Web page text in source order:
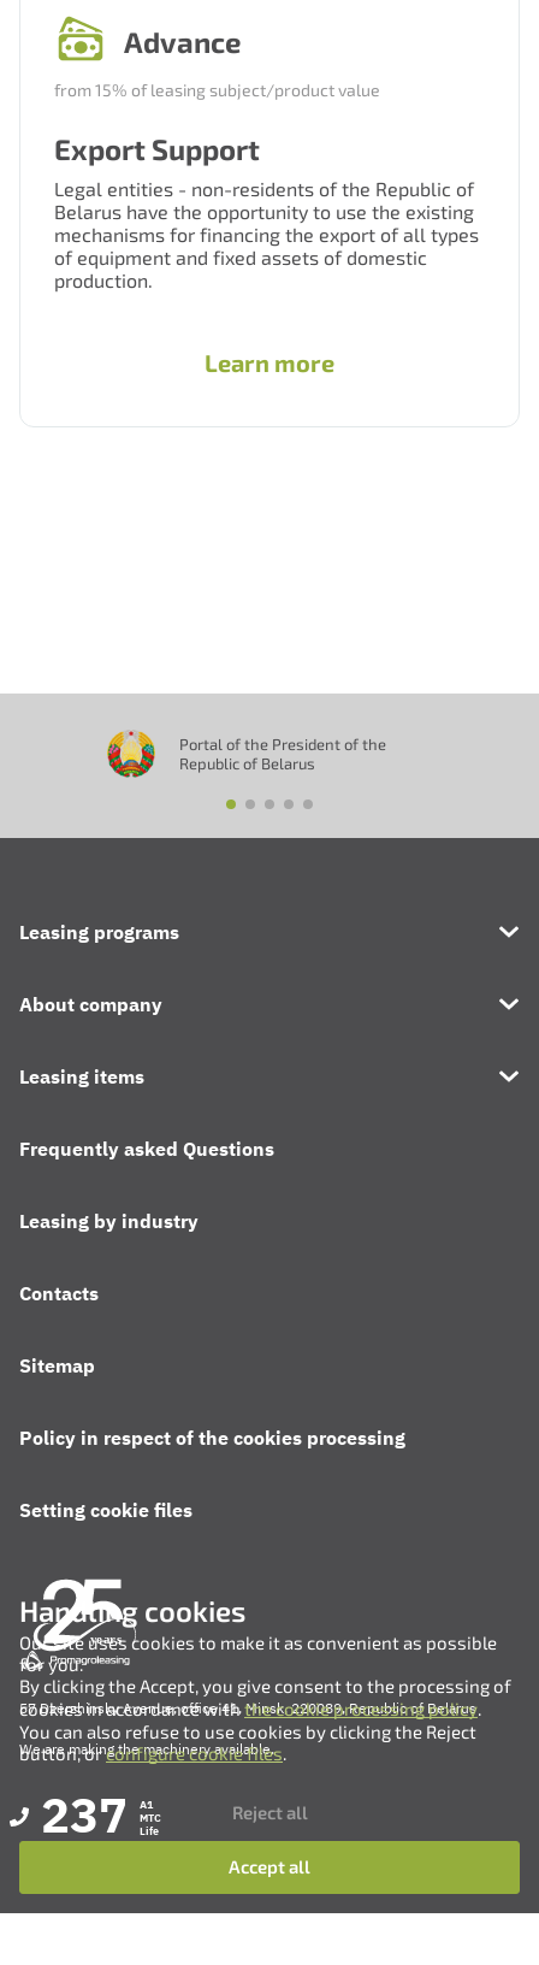
Advance
from 15% of leasing subject/product value
Export Support
Legal entities - non-residents of the Republic of
Belarus have the opportunity to use the existing
mechanisms for financing the export of all types
of equipment and fixed assets of domestic
production.
Learn more
Portal of the President of the
Republic of Belarus
57 Dzerzhinsky Avenue, office 41, Minsk, 220089, Republic of Belarus
We are making the machinery available.
237
A1
MTC
Life
+375 (17) 311-35-80
Leasing programs
About company
Leasing items
Frequently asked Questions
Leasing by industry
Contacts
Sitemap
Policy in respect of the cookies processing
Setting cookie files
Handling cookies
Our site uses cookies to make it as convenient as possible
for you.
By clicking the Accept, you give consent to the processing of
cookies in accordance withthe cookie processing policy.
You can also refuse to use cookies by clicking the Reject
button, orconfigure cookie files.
Accept all
Reject all
Отправить